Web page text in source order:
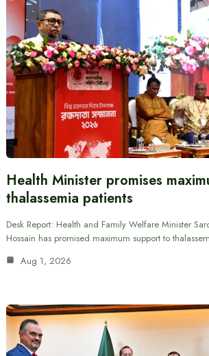
Health Minister promises
thalassemia patients
Desk Report: Health and Family Welfare Minister
Hossain has promised maximum support to
Aug 1, 2026